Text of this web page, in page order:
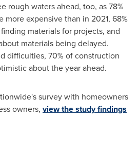
rough waters ahead, too, as 78%
more expensive than in 2021, 68%
materials for projects, and
materials being delayed.
difficulties, 70% of construction
about the year ahead.
survey with homeowners
owners, view the study findings